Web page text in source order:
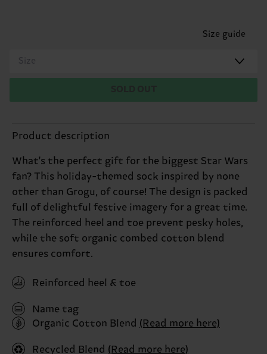
Size guide
Size
Product description
What's the perfect gift for the biggest Star Wars
fan? This holiday-themed sock inspired by none
other than Grogu, of course! The design is packed
full of delightful festive imagery for a great time.
The reinforced heel and toe prevent pesky holes,
while the soft organic combed cotton blend
ensures comfort.
Reinforced heel & toe
Name tag
Organic Cotton Blend (Read more here)
Recycled Blend (Read more here)